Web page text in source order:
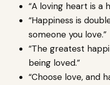
“A loving heart is a
“Happiness is
someone you love.”
“The greatest
being loved.”
“Choose love, and